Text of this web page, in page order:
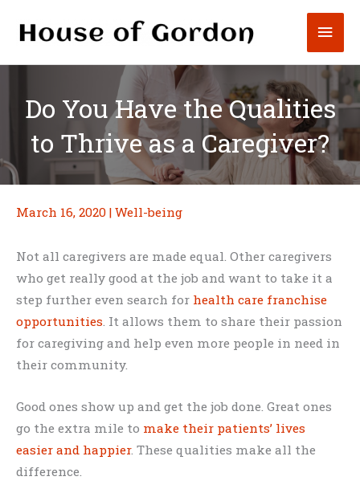
Do You Have the Qualities
to Thrive as a Caregiver?
March 16, 2020 | Well-being
Not all caregivers are made equal. Other caregivers
who get really good at the job and want to take it a
step further even search for health care franchise
opportunities. It allows them to share their passion
for caregiving and help even more people in need in
their community.
Good ones show up and get the job done. Great ones
go the extra mile to make their patients’ lives
easier and happier. These qualities make all the
difference.